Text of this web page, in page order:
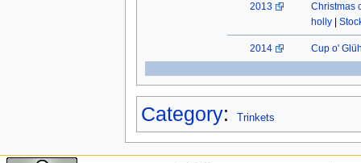
2013
Christmas
holly|
2014 Cup o'
Category: Trinkets